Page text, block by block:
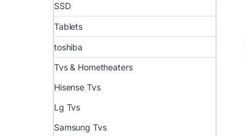
SSD
Tablets
toshiba
Tvs & Hometheaters
Hisense Tvs
Lg Tvs
Samsung Tvs